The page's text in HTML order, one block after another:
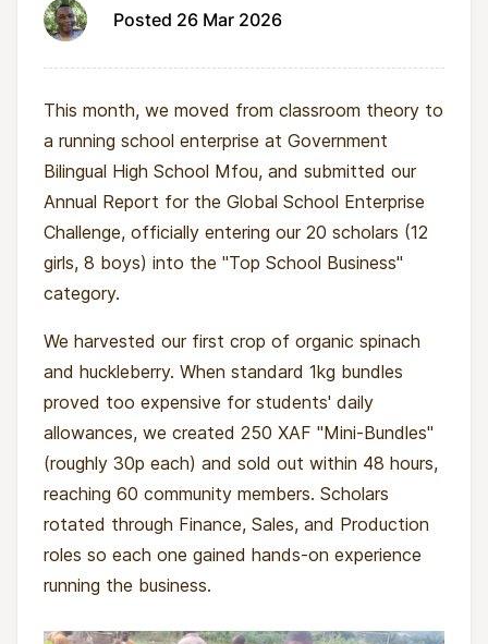
Posted 26 Mar 2026
This month, we moved from classroom theory to
a running school enterprise at Government
Bilingual High School Mfou, and submitted our
Annual Report for the Global School Enterprise
Challenge, officially entering our 20 scholars (12
girls, 8 boys) into the "Top School Business"
category.
We harvested our first crop of organic spinach
and huckleberry. When standard 1kg bundles
proved too expensive for students' daily
allowances, we created 250 XAF "Mini-Bundles"
(roughly 30p each) and sold out within 48 hours,
reaching 60 community members. Scholars
rotated through Finance, Sales, and Production
roles so each one gained hands-on experience
running the business.